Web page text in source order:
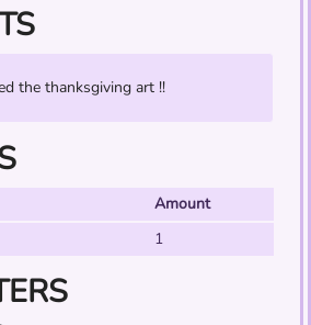
the thanksgiving art !!
Amount
1